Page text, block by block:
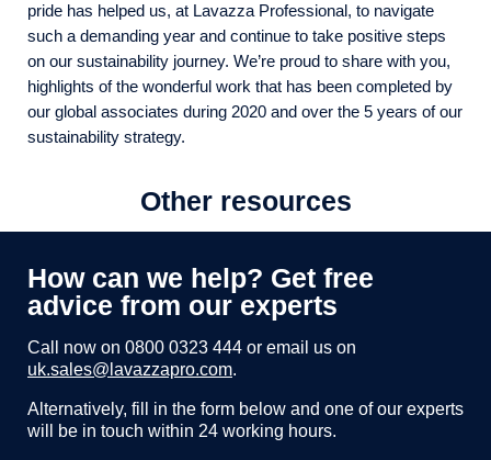
pride has helped us, at Lavazza Professional, to navigate
such a demanding year and continue to take positive steps
on our sustainability journey. We’re proud to share with you,
highlights of the wonderful work that has been completed by
our global associates during 2020 and over the 5 years of our
sustainability strategy.
Other resources
How can we help? Get free
advice from our experts
Call now on 0800 0323 444 or email us on
uk.sales@lavazzapro.com.
Alternatively, fill in the form below and one of our experts
will be in touch within 24 working hours.